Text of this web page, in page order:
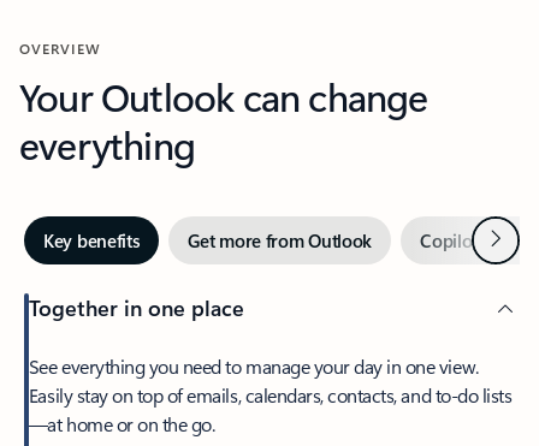
OVERVIEW
Your Outlook can change
everything
Key benefits Get more from Outlook Copilot inNext
Together in one place
See everything you need to manage your day in one view.
Easily stay on top of emails, calendars, contacts, and to-do lists
—at home or on the go.